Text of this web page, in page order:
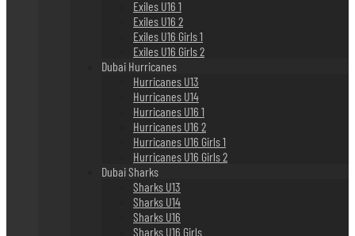
Exiles U16 1
Exiles U16 2
Exiles U16 Girls 1
Exiles U16 Girls 2
Dubai Hurricanes
Hurricanes U13
Hurricanes U14
Hurricanes U16 1
Hurricanes U16 2
Hurricanes U16 Girls 1
Hurricanes U16 Girls 2
Dubai Sharks
Sharks U13
Sharks U14
Sharks U16
Sharks U16 Girls